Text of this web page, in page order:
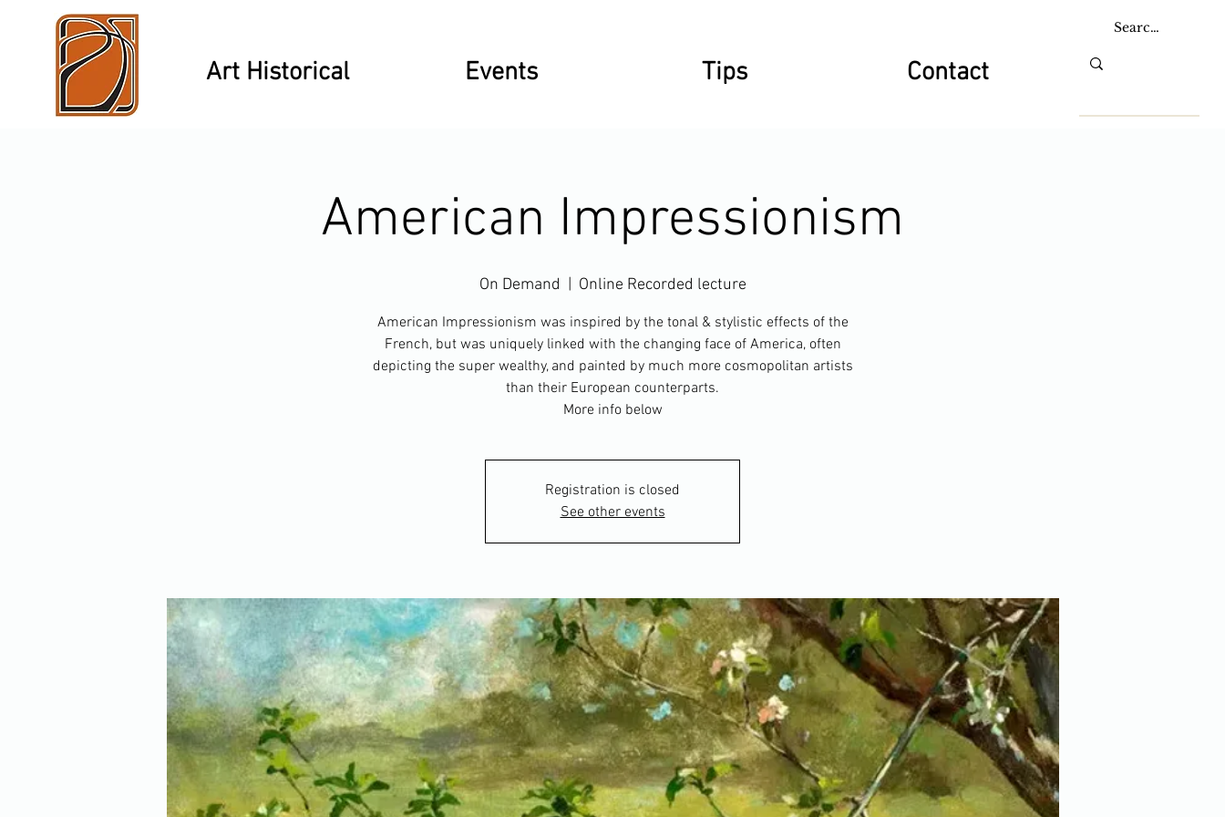
Art Historical Events Tips Contact
American Impressionism
On Demand Online Recorded lecture
American Impressionism was inspired by the tonal & stylistic effects of the
French, but was uniquely linked with the changing face of America, often
depicting the super wealthy, and painted by much more cosmopolitan artists
than their European counterparts.
More info below
Registration is closed
See other events